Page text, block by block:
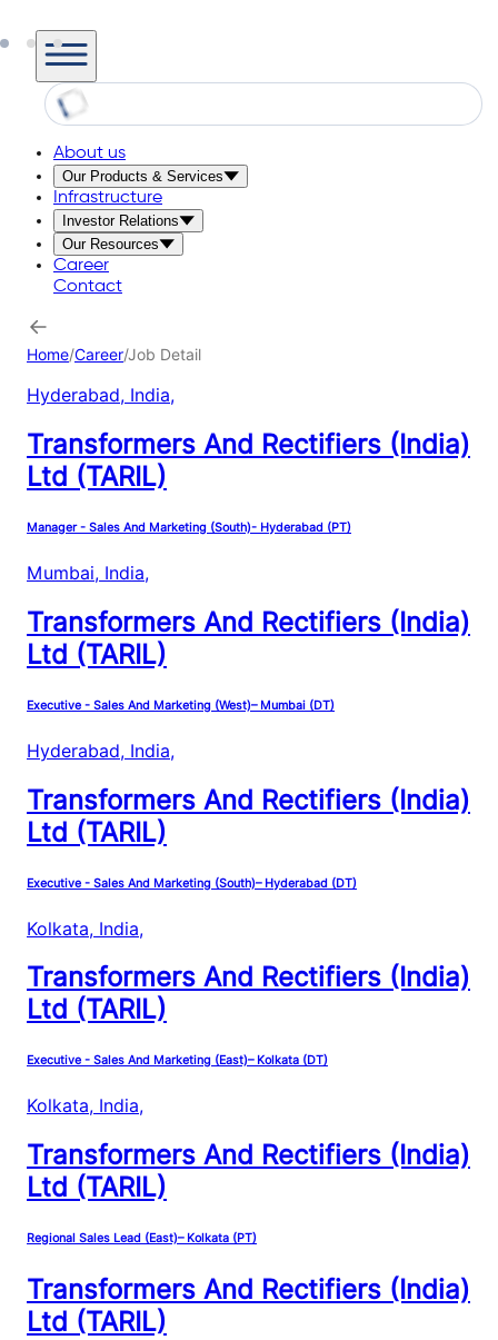
About us
Our Products & Services
Infrastructure
Investor Relations
Our Resources
Career
Contact
Home/Career/Job Detail
Hyderabad, India,
Transformers And Rectifiers (India)
Ltd (TARIL)
Manager - Sales And Marketing (South)- Hyderabad (PT)
Mumbai, India,
Transformers And Rectifiers (India)
Ltd (TARIL)
Executive - Sales And Marketing (West)– Mumbai (DT)
Hyderabad, India,
Transformers And Rectifiers (India)
Ltd (TARIL)
Executive - Sales And Marketing (South)– Hyderabad (DT)
Kolkata, India,
Transformers And Rectifiers (India)
Ltd (TARIL)
Executive - Sales And Marketing (East)– Kolkata (DT)
Kolkata, India,
Transformers And Rectifiers (India)
Ltd (TARIL)
Regional Sales Lead (East)– Kolkata (PT)
Transformers And Rectifiers (India)
Ltd (TARIL)